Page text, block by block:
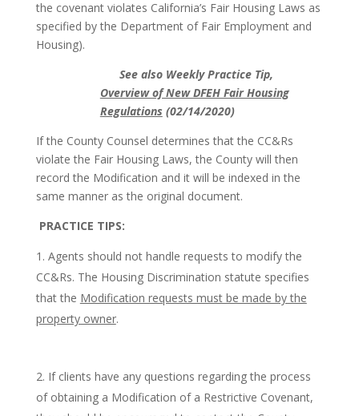
the covenant violates California’s Fair Housing Laws as
specified by the Department of Fair Employment and
Housing).
See also Weekly Practice Tip,
Overview of New DFEH Fair Housing
Regulations (02/14/2020)
If the County Counsel determines that the CC&Rs
violate the Fair Housing Laws, the County will then
record the Modification and it will be indexed in the
same manner as the original document.
PRACTICE TIPS:
Agents should not handle requests to modify the
CC&Rs. The Housing Discrimination statute specifies
that the Modification requests must be made by the
property owner.
If clients have any questions regarding the process
of obtaining a Modification of a Restrictive Covenant,